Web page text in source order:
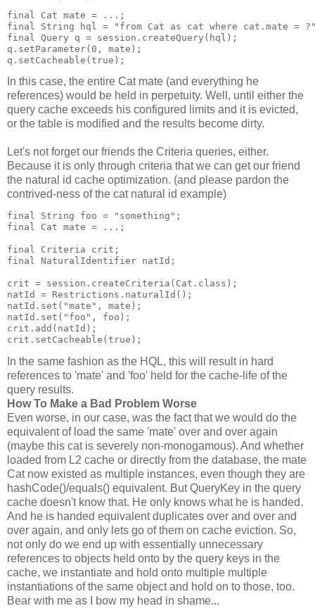
final Cat mate = ...;
final String hql = "from Cat as cat where cat.mate =
final Query q = session.createQuery(hql);
q.setParameter(0, mate);
q.setCacheable(true);
In this case, the entire Cat mate (and everything he
references) would be held in perpetuity. Well, until either the
query cache exceeds his configured limits and it is evicted,
or the table is modified and the results become dirty.
Let's not forget our friends the Criteria queries, either.
Because it is only through criteria that we can get our friend
the natural id cache optimization. (and please pardon the
contrived-ness of the cat natural id example)
final String foo = "something";
final Cat mate = ...;
final Criteria crit;
final NaturalIdentifier natId;
crit = session.createCriteria(Cat.class);
natId = Restrictions.naturalId();
natId.set("mate", mate);
natId.set("foo", foo);
crit.add(natId);
crit.setCacheable(true);
In the same fashion as the HQL, this will result in hard
references to 'mate' and 'foo' held for the cache-life of the
query results.
How To Make a Bad Problem Worse
Even worse, in our case, was the fact that we would do the
equivalent of load the same 'mate' over and over again
(maybe this cat is severely non-monogamous). And whether
loaded from L2 cache or directly from the database, the mate
Cat now existed as multiple instances, even though they are
hashCode()/equals() equivalent. But QueryKey in the query
cache doesn't know that. He only knows what he is handed.
And he is handed equivalent duplicates over and over and
over again, and only lets go of them on cache eviction. So,
not only do we end up with essentially unnecessary
references to objects held onto by the query keys in the
cache, we instantiate and hold onto multiple multiple
instantiations of the same object and hold on to those, too.
Bear with me as I bow my head in shame...